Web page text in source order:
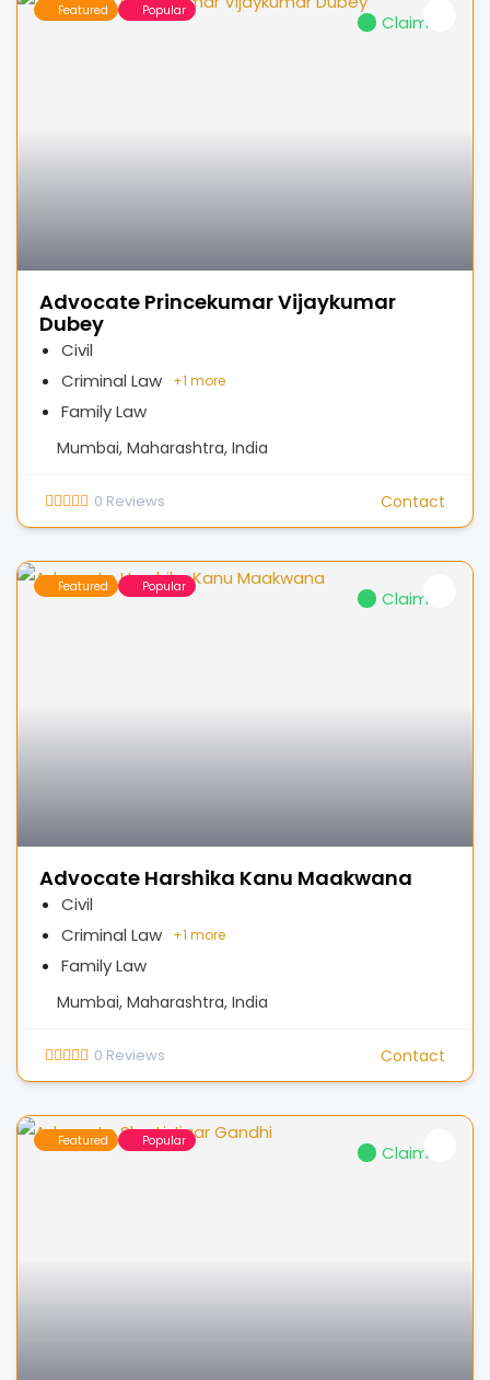
Featured Popular
Claimed
Advocate Princekumar Vijaykumar
Dubey
Civil
Criminal Law
Family Law
+1 more
Mumbai, Maharashtra, India
0 Reviews Contact
Featured Popular
Claimed
Advocate Harshika Kanu Maakwana
Civil
Criminal Law
Family Law
+1 more
Mumbai, Maharashtra, India
0 Reviews Contact
Featured Popular
Claimed